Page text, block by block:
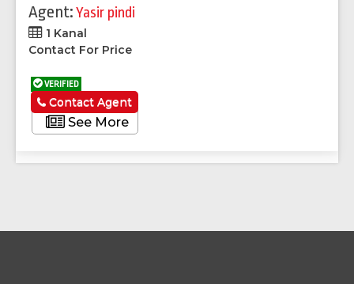
Agent:Yasir pindi
1 Kanal
Contact For Price
VERIFIED
See More
Contact Agent